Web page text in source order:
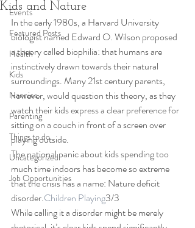
Events
Featured Posts
Health
Kids
Nannies
Parenting
Things to do
Uncategorized
Job Opportunities
Kids and Nature
In the early 1980s, a Harvard University
biologist named Edward O. Wilson proposed
a theory called biophilia: that humans are
instinctively drawn towards their natural
surroundings. Many 21st century parents,
however, would question this theory, as they
watch their kids express a clear preference for
sitting on a couch in front of a screen over
playing outside.
The national panic about kids spending too
much time indoors has become so extreme
that the crisis has a name: Nature deficit
disorder.Children Playing3/3
While calling it a disorder might be merely